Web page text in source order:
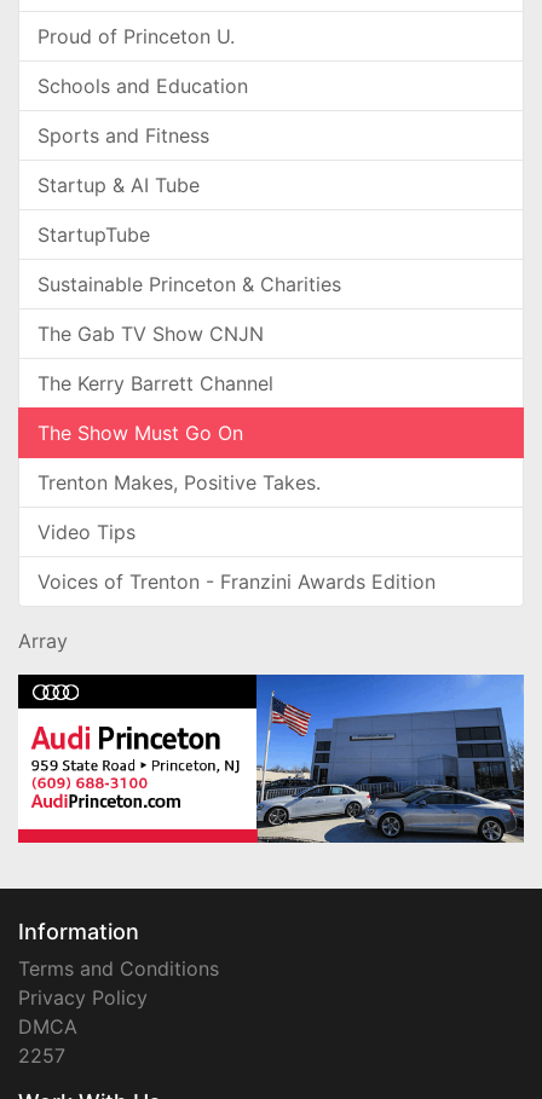
Proud of Princeton U.
Schools and Education
Sports and Fitness
Startup & AI Tube
StartupTube
Sustainable Princeton & Charities
The Gab TV Show CNJN
The Kerry Barrett Channel
The Show Must Go On
Trenton Makes, Positive Takes.
Video Tips
Voices of Trenton - Franzini Awards Edition
Array
Information
Terms and Conditions
Privacy Policy
DMCA
2257